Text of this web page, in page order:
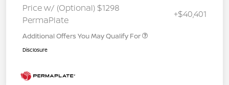
Price w/ (Optional) $1298
PermaPlate
+$40,401
Additional Offers You May Qualify For
Disclosure